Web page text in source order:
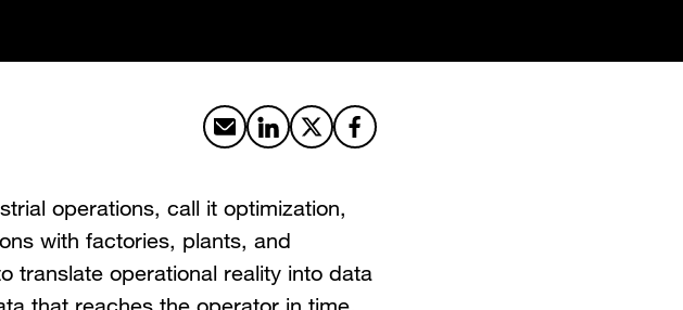
Share by email
Share on LinkedIn
Share on XShare on Facebook
operations, call it optimization,
with factories, plants, and
translate operational reality into data